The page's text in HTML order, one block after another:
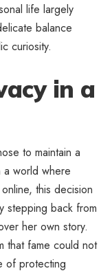
life largely
balance
curiosity.
in a
to maintain a
world where
this decision
stepping back from
her own story.
that fame could not
of protecting